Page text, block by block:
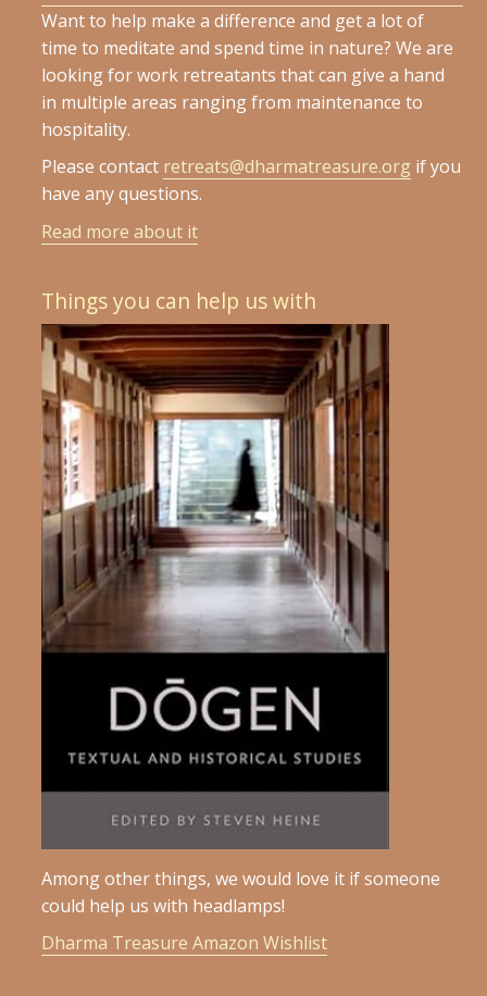
Want to help make a difference and get a lot of
time to meditate and spend time in nature? We are
looking for work retreatants that can give a hand
in multiple areas ranging from maintenance to
hospitality.
Please contact retreats@dharmatreasure.org if you
have any questions.
Read more about it
Things you can help us with
Among other things, we would love it if someone
could help us with headlamps!
Dharma Treasure Amazon Wishlist